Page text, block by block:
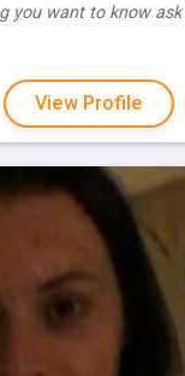
you want to know ask
View Profile